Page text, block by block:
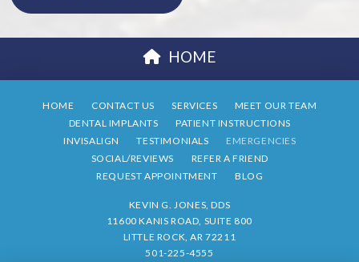
HOME
HOME CONTACT US SERVICES
MEET OUR TEAM
DENTAL IMPLANTS
PATIENT INSTRUCTIONS
INVISALIGN
TESTIMONIALS
EMERGENCIES
SOCIAL/REVIEWS
REFER A FRIEND
REQUEST APPOINTMENT
BLOG
KEVIN G. JONES, DDS
11600 KANIS ROAD, SUITE 800
LITTLE ROCK, AR 72211
501-225-4555